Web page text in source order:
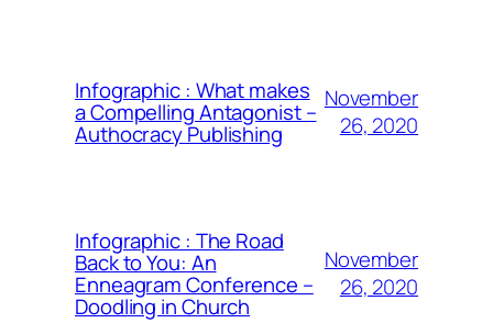
Infographic : What makes
a Compelling Antagonist –
Authocracy Publishing
November
26, 2020
Infographic : The Road
Back to You: An
Enneagram Conference –
Doodling in Church
November
26, 2020